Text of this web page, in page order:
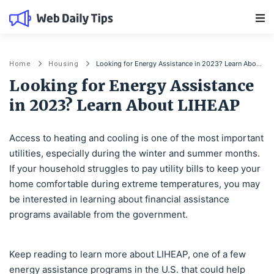
Home Housing Looking for Energy Assistance in 2023? Learn About LIHEAP
Looking for Energy Assistance
in 2023? Learn About LIHEAP
Access to heating and cooling is one of the most important
utilities, especially during the winter and summer months.
If your household struggles to pay utility bills to keep your
home comfortable during extreme temperatures, you may
be interested in learning about financial assistance
programs available from the government.
Keep reading to learn more about LIHEAP, one of a few
energy assistance programs in the U.S. that could help